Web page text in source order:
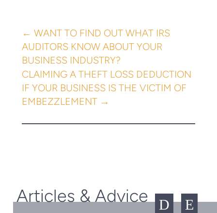
← WANT TO FIND OUT WHAT IRS
AUDITORS KNOW ABOUT YOUR
BUSINESS INDUSTRY?
CLAIMING A THEFT LOSS DEDUCTION
IF YOUR BUSINESS IS THE VICTIM OF
EMBEZZLEMENT→
Articles & Advice D E